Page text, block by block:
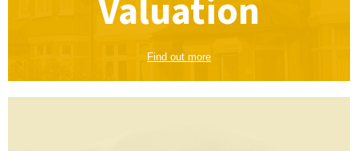
Valuation
Find out more